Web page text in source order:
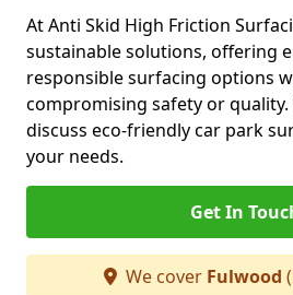
At Anti Skid High Friction
sustainable solutions, offering
responsible surfacing options
compromising safety or
discuss eco-friendly car park
your needs.
Get In
We cover Fulwood